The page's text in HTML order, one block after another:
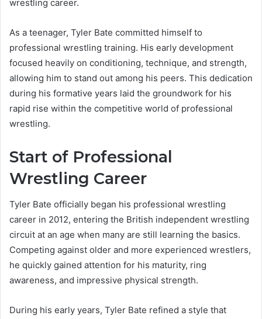
wrestling career.
As a teenager, Tyler Bate committed himself to
professional wrestling training. His early development
focused heavily on conditioning, technique, and strength,
allowing him to stand out among his peers. This dedication
during his formative years laid the groundwork for his
rapid rise within the competitive world of professional
wrestling.
Start of Professional
Wrestling Career
Tyler Bate officially began his professional wrestling
career in 2012, entering the British independent wrestling
circuit at an age when many are still learning the basics.
Competing against older and more experienced wrestlers,
he quickly gained attention for his maturity, ring
awareness, and impressive physical strength.
During his early years, Tyler Bate refined a style that